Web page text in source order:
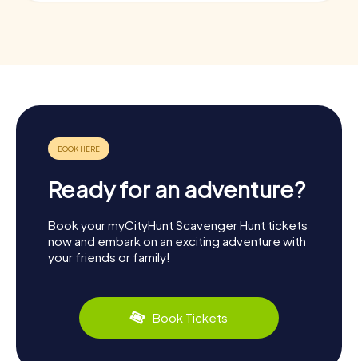
Ready for an adventure?
Book your myCityHunt Scavenger Hunt tickets
now and embark on an exciting adventure with
your friends or family!
Book Tickets